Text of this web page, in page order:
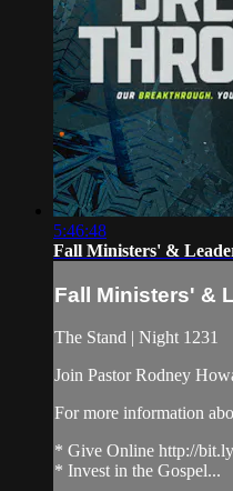
5:46:48
Fall Ministers' &
Fall Ministers' &
The Stand | Night 1231
Join Pastor Rodney
For more information
* Give Online http://
* Invest in the Gospel...